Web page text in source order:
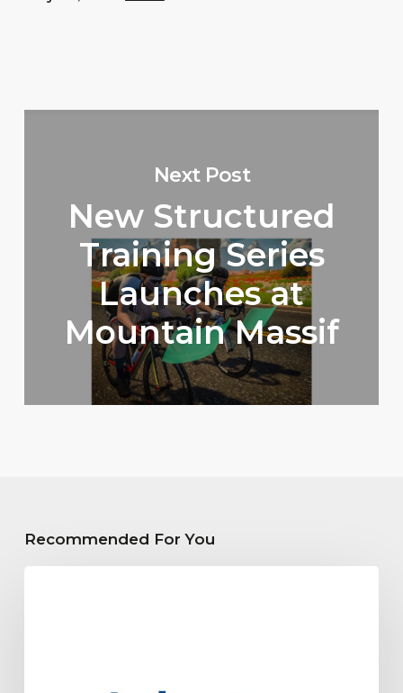
Next Post
New Structured
Training Series
Launches at
Mountain Massif
Recommended For You